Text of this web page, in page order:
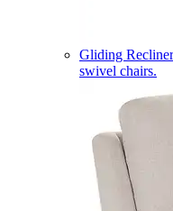
Gliding
swivel chairs.